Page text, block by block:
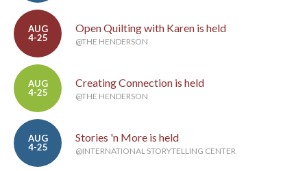
AUG
4-25
Open Quilting with Karen is held
@THE HENDERSON
AUG
4-25
Creating Connection is held
@THE HENDERSON
AUG
4-25
Stories 'n More is held
@INTERNATIONAL STORYTELLING CENTER